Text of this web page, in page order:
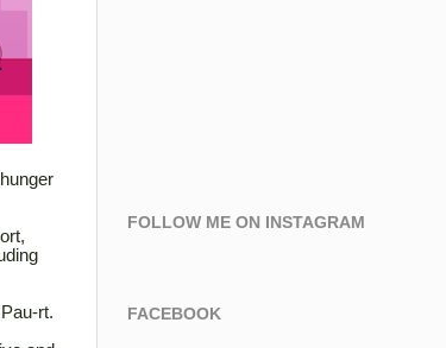
rt.
FOLLOW ME ON INSTAGRAM
FACEBOOK